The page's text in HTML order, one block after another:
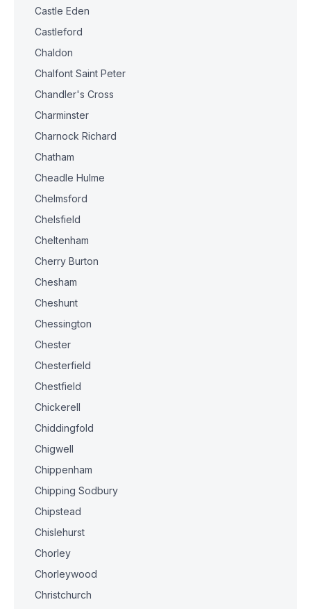
Castle Eden
Castleford
Chaldon
Chalfont Saint Peter
Chandler's Cross
Charminster
Charnock Richard
Chatham
Cheadle Hulme
Chelmsford
Chelsfield
Cheltenham
Cherry Burton
Chesham
Cheshunt
Chessington
Chester
Chesterfield
Chestfield
Chickerell
Chiddingfold
Chigwell
Chippenham
Chipping Sodbury
Chipstead
Chislehurst
Chorley
Chorleywood
Christchurch